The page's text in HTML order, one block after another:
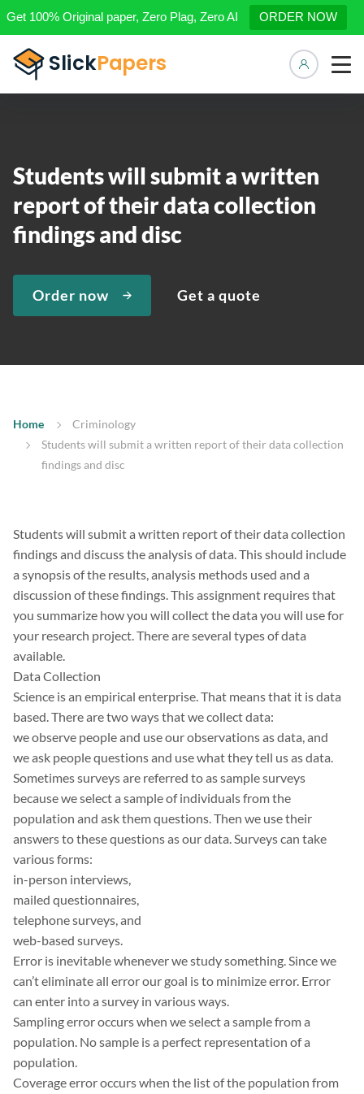
Get 100% Original paper, Zero Plag, Zero AI ORDER NOW
Students will submit a written
report of their data collection
findings and disc
Order now Get a quote
Home
Criminology
Students will submit a written report of their data collection
findings and disc
Students will submit a written report of their data collection
findings and discuss the analysis of data. This should include
a synopsis of the results, analysis methods used and a
discussion of these findings. This assignment requires that
you summarize how you will collect the data you will use for
your research project. There are several types of data
available.
Data Collection
Science is an empirical enterprise. That means that it is data
based. There are two ways that we collect data:
we observe people and use our observations as data, and
we ask people questions and use what they tell us as data.
Sometimes surveys are referred to as sample surveys
because we select a sample of individuals from the
population and ask them questions. Then we use their
answers to these questions as our data. Surveys can take
various forms:
in-person interviews,
mailed questionnaires,
telephone surveys, and
web-based surveys.
Error is inevitable whenever we study something. Since we
can’t eliminate all error our goal is to minimize error. Error
can enter into a survey in various ways.
Sampling error occurs when we select a sample from a
population. No sample is a perfect representation of a
population.
Coverage error occurs when the list of the population from